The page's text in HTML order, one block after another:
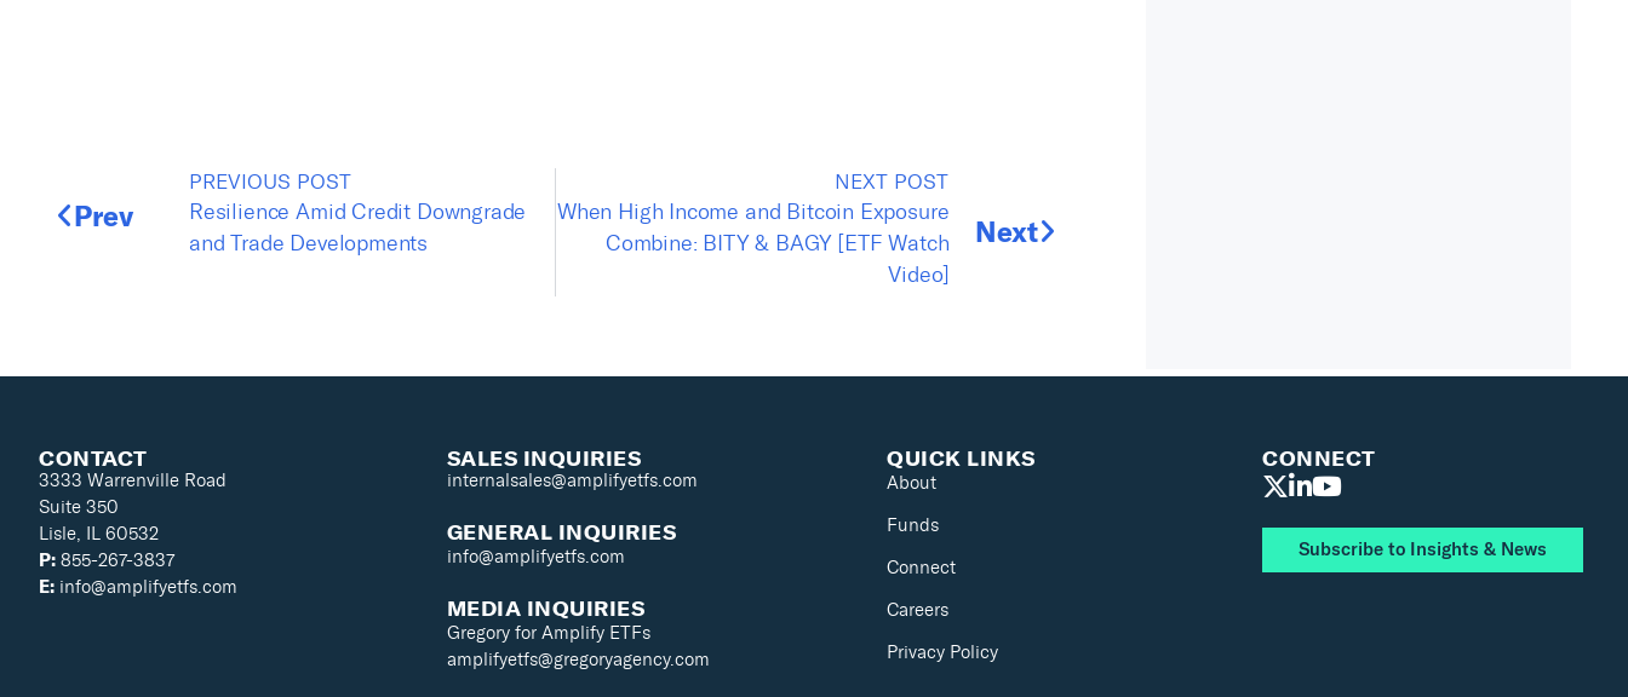
Prev
PREVIOUS POST
Resilience Amid Credit Downgrade
and Trade Developments
NEXT POST
When High Income and Bitcoin Exposure
Combine: BITY & BAGY [ETF Watch
Video]
Next
CONTACT
3333 Warrenville Road
Suite 350
Lisle, IL 60532
P: 855-267-3837
E: info@amplifyetfs.com
SALES INQUIRIES
internalsales@amplifyetfs.com
GENERAL INQUIRIES
info@amplifyetfs.com
MEDIA INQUIRIES
Gregory for Amplify ETFs
amplifyetfs@gregoryagency.com
QUICK LINKS
About
Funds
Connect
Careers
Privacy Policy
CONNECT
Subscribe to Insights & News